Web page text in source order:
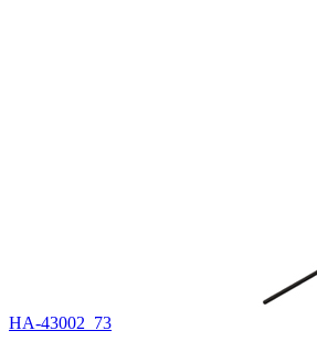
HA-43002_73